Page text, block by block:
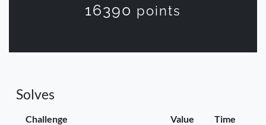
16390 points
Solves
Challenge Value Time